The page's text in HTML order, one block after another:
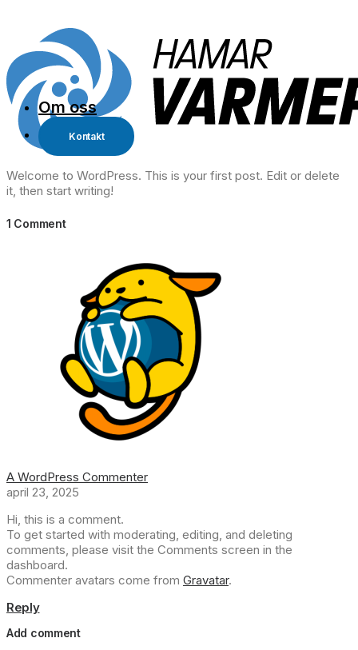
Om oss
Kontakt
Welcome to WordPress. This is your first post. Edit or delete
it, then start writing!
1 Comment
A WordPress Commenter
april 23, 2025
Hi, this is a comment.
To get started with moderating, editing, and deleting
comments, please visit the Comments screen in the
dashboard.
Commenter avatars come from Gravatar.
Reply
Add comment